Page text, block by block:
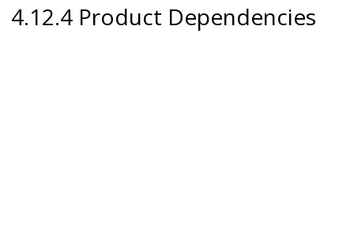
4.12.4 Product Dependencies